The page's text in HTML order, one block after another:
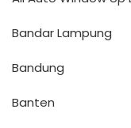
Bandar Lampung
Bandung
Banten